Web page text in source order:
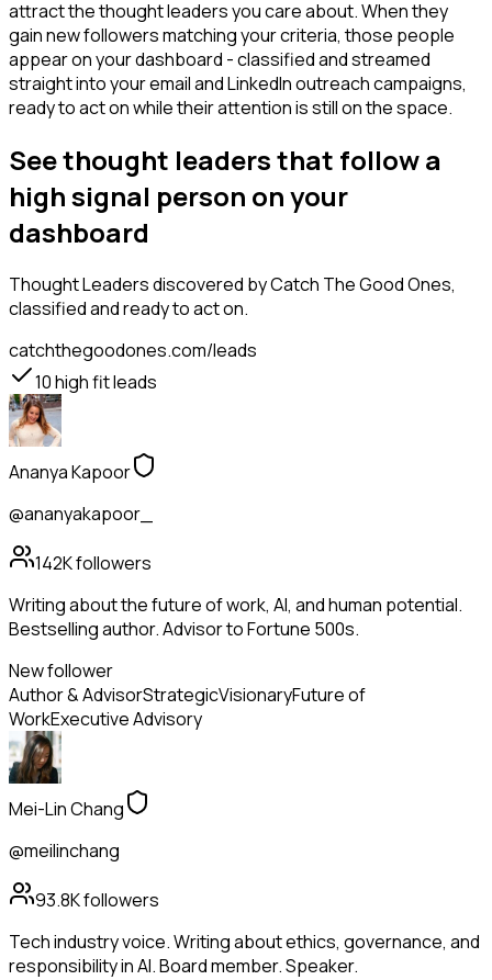
attract the thought leaders you care about. When they
gain new followers matching your criteria, those people
appear on your dashboard - classified and streamed
straight into your email and LinkedIn outreach campaigns,
ready to act on while their attention is still on the space.
See thought leaders that follow a
high signal person on your
dashboard
Thought Leadersdiscovered by Catch The Good Ones,
classified and ready to act on.
catchthegoodones.com/leads
10high fit leads
Ananya Kapoor
@ananyakapoor_
142Kfollowers
Writing about the future of work, AI, and human potential.
Bestselling author. Advisor to Fortune 500s.
New follower
Author & AdvisorStrategicVisionaryFuture of
WorkExecutive Advisory
Mei-Lin Chang
@meilinchang
93.8Kfollowers
Tech industry voice. Writing about ethics, governance, and
responsibility in AI. Board member. Speaker.